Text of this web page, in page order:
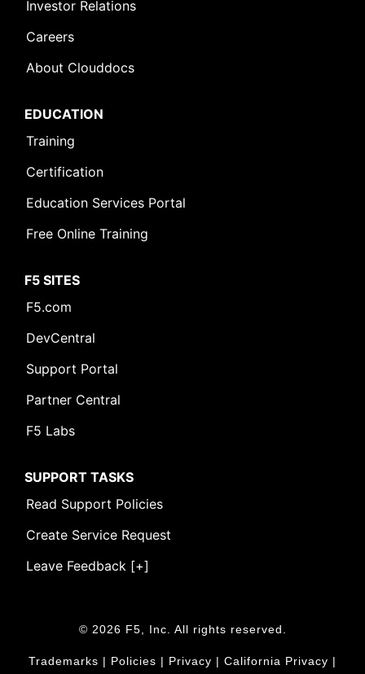
Investor Relations
Careers
About Clouddocs
EDUCATION
Training
Certification
Education Services Portal
Free Online Training
F5 SITES
F5.com
DevCentral
Support Portal
Partner Central
F5 Labs
SUPPORT TASKS
Read Support Policies
Create Service Request
Leave Feedback [+]
© 2026 F5, Inc. All rights reserved.
Trademarks | Policies | Privacy | California Privacy |